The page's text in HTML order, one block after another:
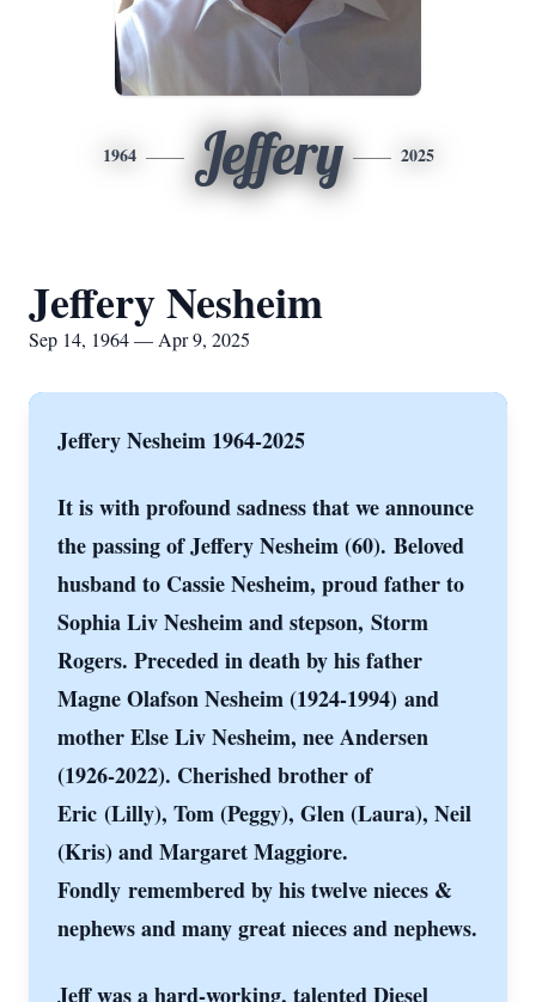
1964 Jeffery 2025
Jeffery Nesheim
Sep 14, 1964 — Apr 9, 2025
Jeffery Nesheim 1964-2025
It is with profound sadness that we announce
the passing of Jeffery Nesheim (60). Beloved
husband to Cassie Nesheim, proud father to
Sophia Liv Nesheim and stepson, Storm
Rogers. Preceded in death by his father
Magne Olafson Nesheim (1924-1994) and
mother Else Liv Nesheim, nee Andersen
(1926-2022). Cherished brother of
Eric (Lilly), Tom (Peggy), Glen (Laura), Neil
(Kris) and Margaret Maggiore.
Fondly remembered by his twelve nieces &
nephews and many great nieces and nephews.
Jeff was a hard-working, talented Diesel